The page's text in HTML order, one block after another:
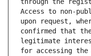
through the
Access to non-
upon request,
confirmed that
legitimate
for accessing